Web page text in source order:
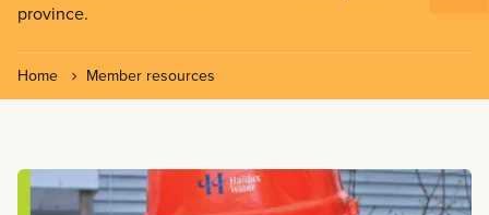
province.
Home Member resources
Read more